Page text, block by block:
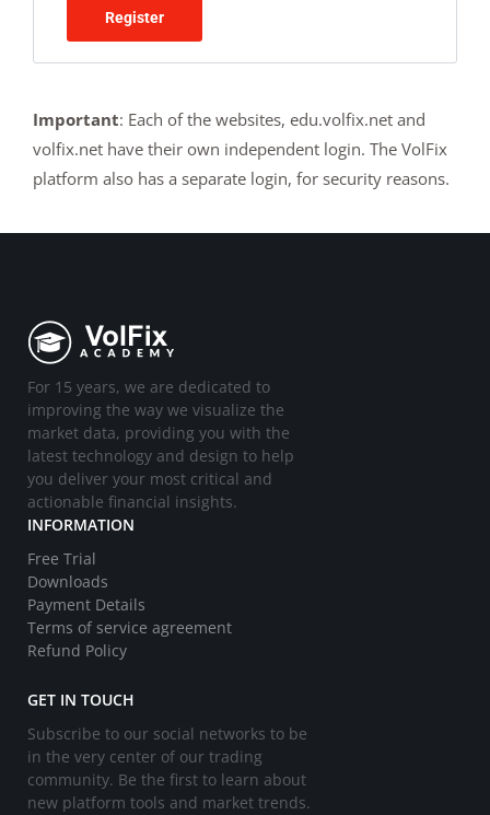
Register
Important: Each of the websites, edu.volfix.net and
volfix.net have their own independent login. The VolFix
platform also has a separate login, for security reasons.
For 15 years, we are dedicated to
improving the way we visualize the
market data, providing you with the
latest technology and design to help
you deliver your most critical and
actionable financial insights.
INFORMATION
Free Trial
Downloads
Payment Details
Terms of service agreement
Refund Policy
GET IN TOUCH
Subscribe to our social networks to be
in the very center of our trading
community. Be the first to learn about
new platform tools and market trends.